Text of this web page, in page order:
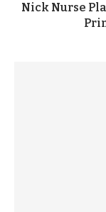
Nick Nurse